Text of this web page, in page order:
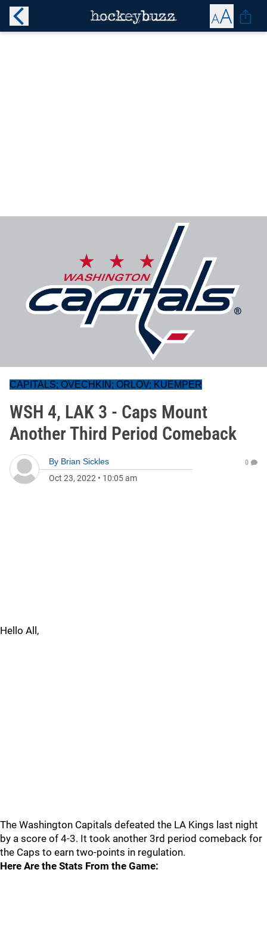
CAPITALS; OVECHKIN; ORLOV; KUEMPER
WSH 4, LAK 3 - Caps Mount
Another Third Period Comeback
By Brian Sickles
Oct 23, 2022 • 10:05 am
0
Hello All,
The Washington Capitals defeated the LA Kings last night
by a score of 4-3. It took another 3rd period comeback for
the Caps to earn two-points in regulation.
Here Are the Stats From the Game: